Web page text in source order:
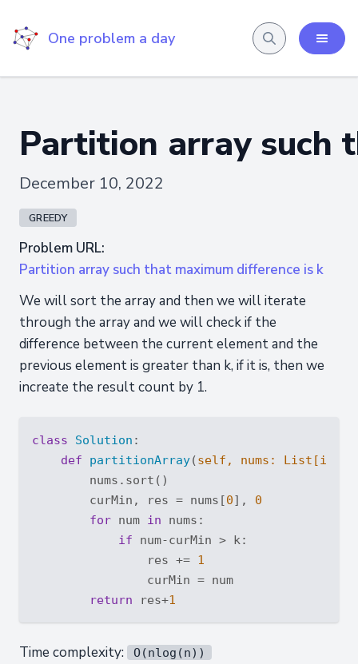
One problem a day
Partition array such
December 10, 2022
GREEDY
Problem URL:
Partition array such that maximum difference is k
We will sort the array and then we will iterate
through the array and we will check if the
difference between the current element and the
previous element is greater than k, if it is, then we
increate the result count by 1.
class Solution :
def
partitionArray(self, nums: List [int
        nums.sort()
        curMin, res = nums[
0], 0
for num in nums:
if num-curMin > k:
                res +=
1
                curMin = num
return res+1
Time complexity: O(nlog(n))